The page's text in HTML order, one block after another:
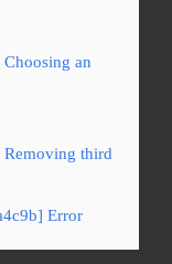
an
third
Error